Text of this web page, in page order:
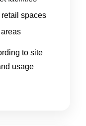
spaces
to site
usage